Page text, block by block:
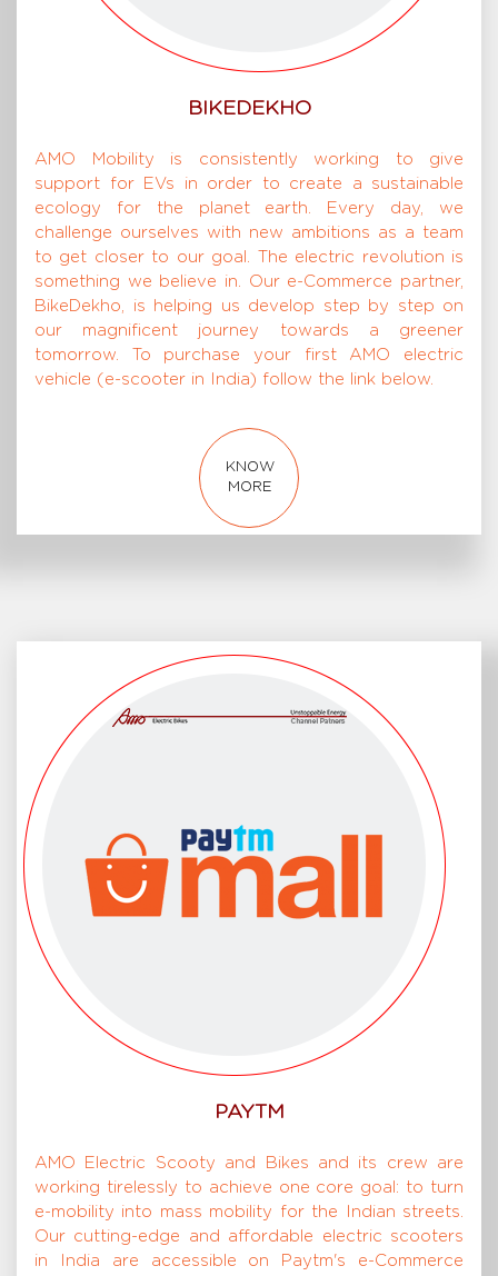
BIKEDEKHO
AMO Mobility is consistently working to give
support for EVs in order to create a sustainable
ecology for the planet earth. Every day, we
challenge ourselves with new ambitions as a team
to get closer to our goal. The electric revolution is
something we believe in. Our e-Commerce partner,
BikeDekho, is helping us develop step by step on
our magnificent journey towards a greener
tomorrow. To purchase your first AMO electric
vehicle (e-scooter in India) follow the link below.
KNOW
MORE
PAYTM
AMO Electric Scooty and Bikes and its crew are
working tirelessly to achieve one core goal: to turn
e-mobility into mass mobility for the Indian streets.
Our cutting-edge and affordable electric scooters
in India are accessible on Paytm's e-Commerce